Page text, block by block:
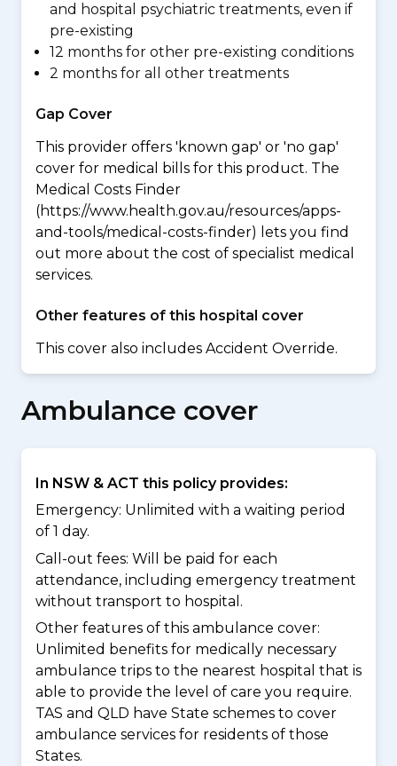
and hospital psychiatric treatments, even if
pre-existing
12 months for other pre-existing conditions
2 months for all other treatments
Gap Cover
This provider offers 'known gap' or 'no gap'
cover for medical bills for this product. The
Medical Costs Finder
(https://www.health.gov.au/resources/apps-
and-tools/medical-costs-finder) lets you find
out more about the cost of specialist medical
services.
Other features of this hospital cover
This cover also includes Accident Override.
Ambulance cover
In NSW & ACT this policy provides:
Emergency: Unlimited with a waiting period
of 1 day.
Call-out fees: Will be paid for each
attendance, including emergency treatment
without transport to hospital.
Other features of this ambulance cover:
Unlimited benefits for medically necessary
ambulance trips to the nearest hospital that is
able to provide the level of care you require.
TAS and QLD have State schemes to cover
ambulance services for residents of those
States.